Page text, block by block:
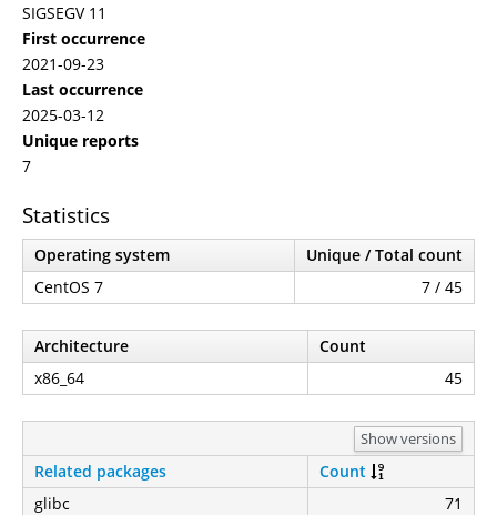
SIGSEGV 11
First occurrence
2021-09-23
Last occurrence
2025-03-12
Unique reports
7
Statistics
Operating system
Unique / Total count
CentOS 7
7 / 45
Architecture
Count
x86_64
45
Show versions
Related packages
Count
glibc
71